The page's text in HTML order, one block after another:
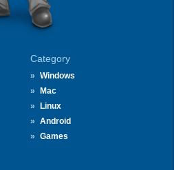
Category
Windows
Mac
Linux
Android
Games